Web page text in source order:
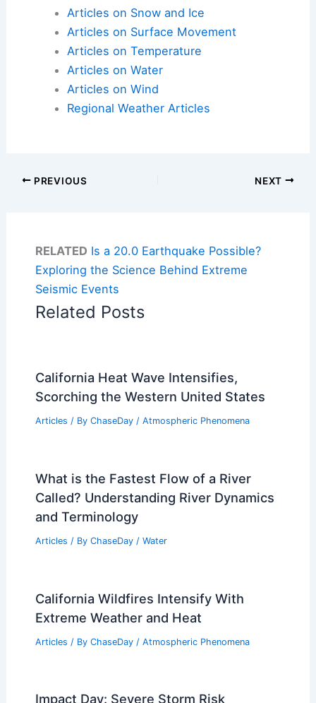
Articles on Snow and Ice
Articles on Surface Movement
Articles on Temperature
Articles on Water
Articles on Wind
Regional Weather Articles
PREVIOUS NEXT
RELATED Is a 20.0 Earthquake Possible?
Exploring the Science Behind Extreme
Seismic Events
Related Posts
California Heat Wave Intensifies,
Scorching the Western United States
Articles / By ChaseDay / Atmospheric Phenomena
What is the Fastest Flow of a River
Called? Understanding River Dynamics
and Terminology
Articles / By ChaseDay / Water
California Wildfires Intensify With
Extreme Weather and Heat
Articles / By ChaseDay / Atmospheric Phenomena
Impact Day: Severe Storm Risk